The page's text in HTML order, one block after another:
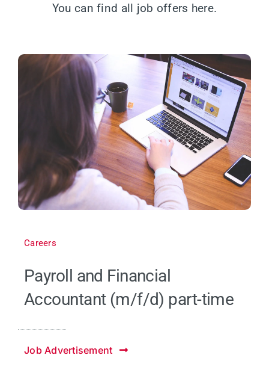
You can find all job offers here.
Careers
Payroll and Financial
Accountant (m/f/d) part-time
Job Advertisement